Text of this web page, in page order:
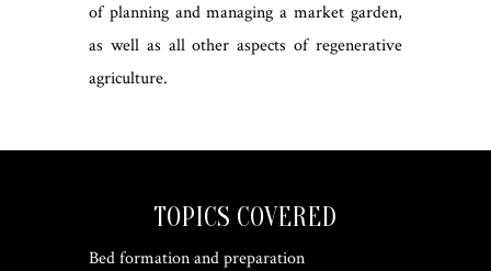
of planning and managing a market garden,
as well as all other aspects of regenerative
agriculture.
TOPICS COVERED
Bed formation and preparation